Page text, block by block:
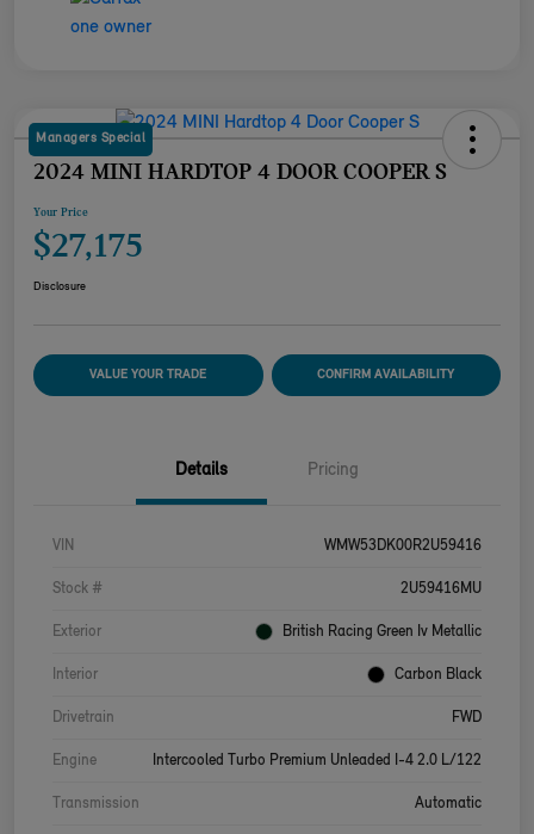
Managers Special
2024 MINI HARDTOP 4 DOOR COOPER S
Your Price
$27,175
Disclosure
VALUE YOUR TRADE CONFIRM AVAILABILITY
Details Pricing
VIN WMW53DK00R2U59416
Stock # 2U59416MU
Exterior British Racing Green Iv Metallic
Interior Carbon Black
Drivetrain FWD
Engine Intercooled Turbo Premium Unleaded I-4 2.0 L/122
Transmission Automatic